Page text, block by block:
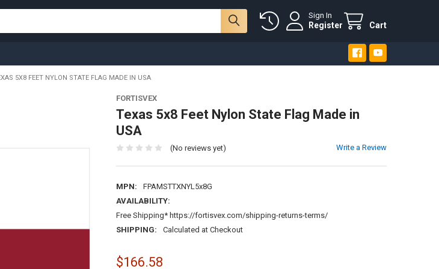
Sign In
Register Cart
5X8 FEET NYLON STATE FLAG MADE IN USA
FORTISVEX
Texas 5x8 Feet Nylon State Flag Made in
USA
(No reviews yet) Write a Review
MPN:
FPAMSTTXNYL5x8G
AVAILABILITY:
Free Shipping* https://fortisvex.com/shipping-returns-terms/
SHIPPING:
Calculated at Checkout
$166.58